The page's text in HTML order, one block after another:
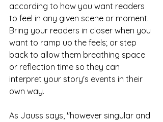
according to how you want readers
to feel in any given scene or moment.
Bring your readers in closer when you
want to ramp up the feels; or step
back to allow them breathing space
or reflection time so they can
interpret your story's events in their
own way.
As Jauss says, "however singular and